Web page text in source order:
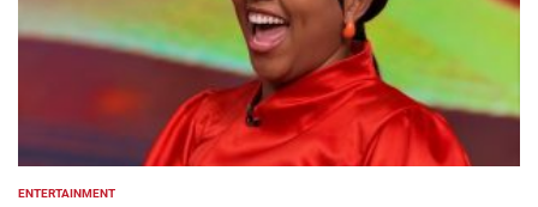
POSTED
ENTERTAINMENT